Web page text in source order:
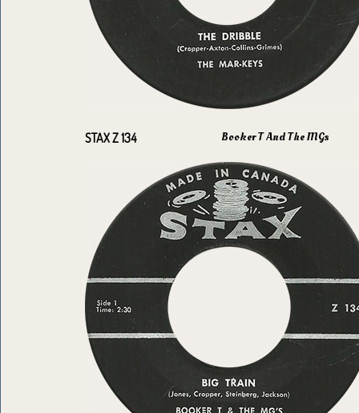
STAX Z 134 Booker T And The MGs